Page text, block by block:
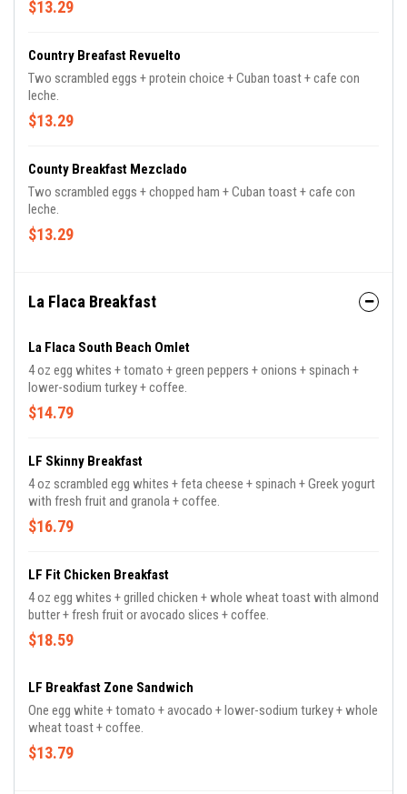
$13.29
Country Breafast Revuelto
Two scrambled eggs + protein choice + Cuban toast + cafe con
leche.
$13.29
County Breakfast Mezclado
Two scrambled eggs + chopped ham + Cuban toast + cafe con
leche.
$13.29
La Flaca Breakfast
La Flaca South Beach Omlet
4 oz egg whites + tomato + green peppers + onions + spinach +
lower-sodium turkey + coffee.
$14.79
LF Skinny Breakfast
4 oz scrambled egg whites + feta cheese + spinach + Greek yogurt
with fresh fruit and granola + coffee.
$16.79
LF Fit Chicken Breakfast
4 oz egg whites + grilled chicken + whole wheat toast with almond
butter + fresh fruit or avocado slices + coffee.
$18.59
LF Breakfast Zone Sandwich
One egg white + tomato + avocado + lower-sodium turkey + whole
wheat toast + coffee.
$13.79